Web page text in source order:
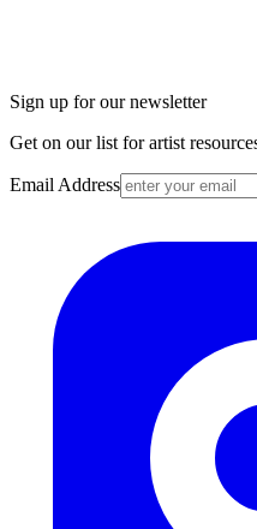
Sign up for our newsletter
Get on our list for artist
Email Address